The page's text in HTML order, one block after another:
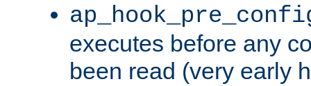
executes before any
been read (very early